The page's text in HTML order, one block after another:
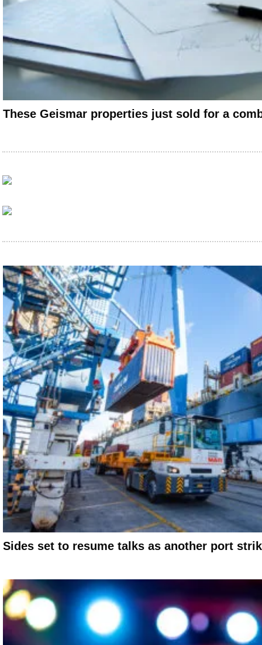
These Geismar properties just sold for a
Sides set to resume talks as another port